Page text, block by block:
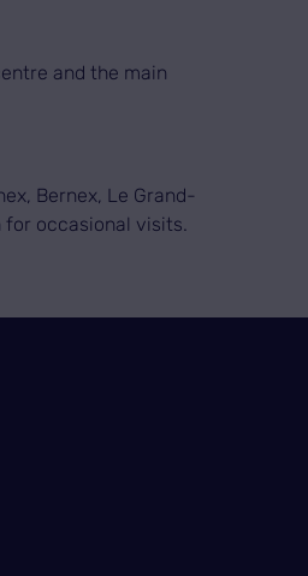
and the main
Bernex, Le Grand-
for occasional visits.